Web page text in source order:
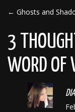
POST
← Ghosts and
3
WORD OF